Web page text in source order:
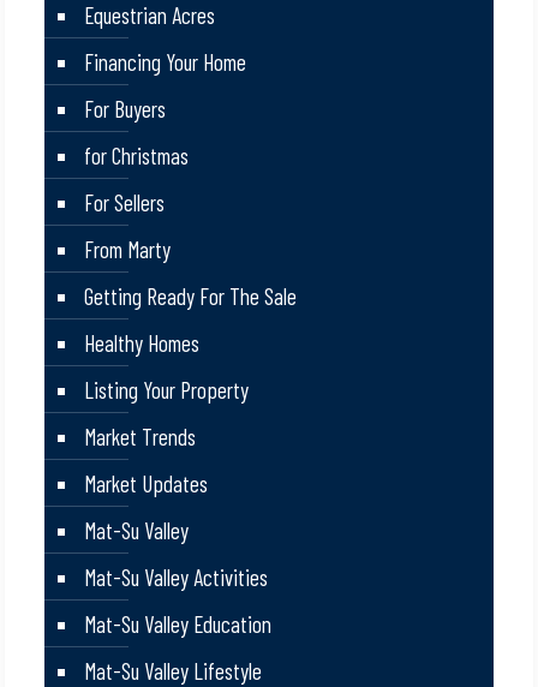
Equestrian Acres
Financing Your Home
For Buyers
for Christmas
For Sellers
From Marty
Getting Ready For The Sale
Healthy Homes
Listing Your Property
Market Trends
Market Updates
Mat-Su Valley
Mat-Su Valley Activities
Mat-Su Valley Education
Mat-Su Valley Lifestyle